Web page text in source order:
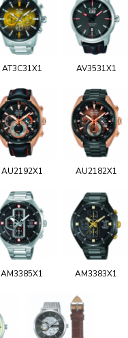
AT3C31X1 AV3531X1
AU2192X1 AU2182X1
AM3385X1 AM3383X1